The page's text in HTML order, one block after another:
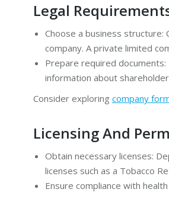
Legal
Choose a business
company. A private limited
Prepare required
information about
Consider exploring company
Licensing And
Obtain necessary licenses:
licenses such as a Tobacco
Ensure compliance with